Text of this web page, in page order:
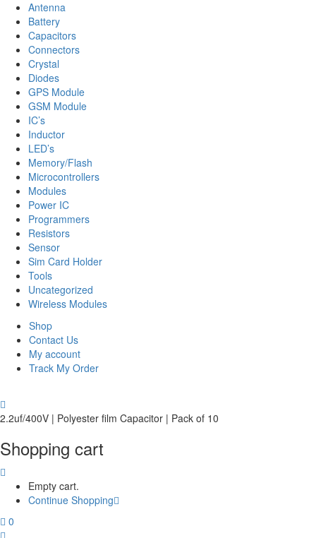
Antenna
Battery
Capacitors
Connectors
Crystal
Diodes
GPS Module
GSM Module
IC’s
Inductor
LED’s
Memory/Flash
Microcontrollers
Modules
Power IC
Programmers
Resistors
Sensor
Sim Card Holder
Tools
Uncategorized
Wireless Modules
Shop
Contact Us
My account
Track My Order
2.2uf/400V | Polyester film Capacitor | Pack of 10
Shopping cart
Empty cart.
Continue Shopping
0